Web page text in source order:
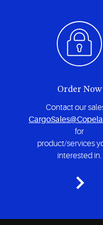
Order Now
Contact our
for
product/services
interested in.